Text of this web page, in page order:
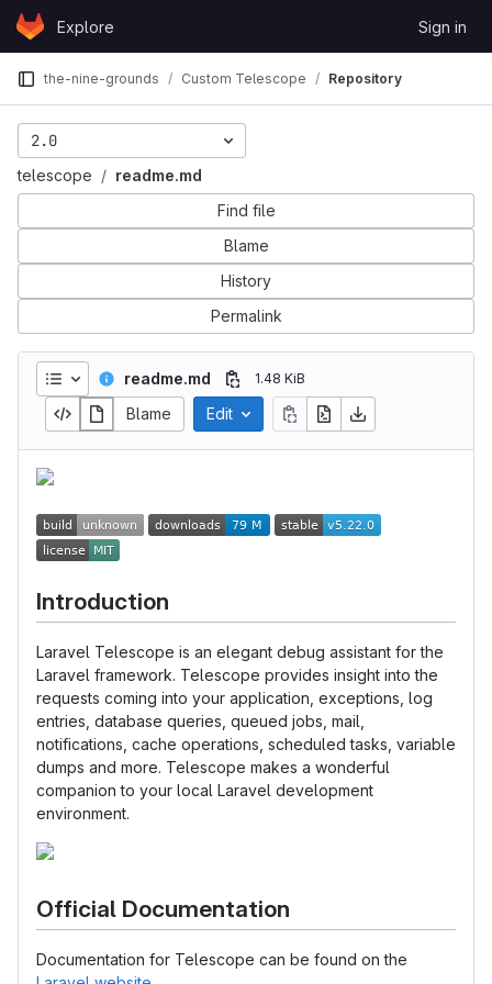
Skip to content
GitLabExplore Sign in
the-nine-grounds Custom Telescope Repository
2.0
telescope
readme.md
Find file
Blame
History
Permalink
readme.md 1.48 KiB
Blame Edit
Introduction
Laravel Telescope is an elegant debug assistant for the
Laravel framework. Telescope provides insight into the
requests coming into your application, exceptions, log
entries, database queries, queued jobs, mail,
notifications, cache operations, scheduled tasks, variable
dumps and more. Telescope makes a wonderful
companion to your local Laravel development
environment.
Official Documentation
Documentation for Telescope can be found on the